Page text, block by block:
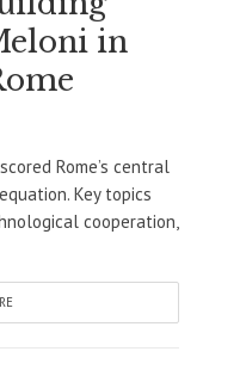
in
Rome’s central
Key topics
cooperation,